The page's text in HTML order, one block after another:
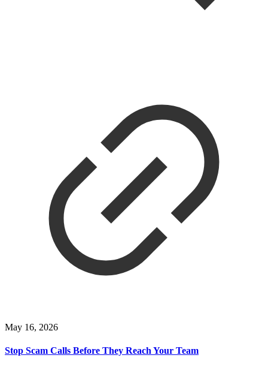
May 16, 2026
Stop Scam Calls Before They Reach Your Team